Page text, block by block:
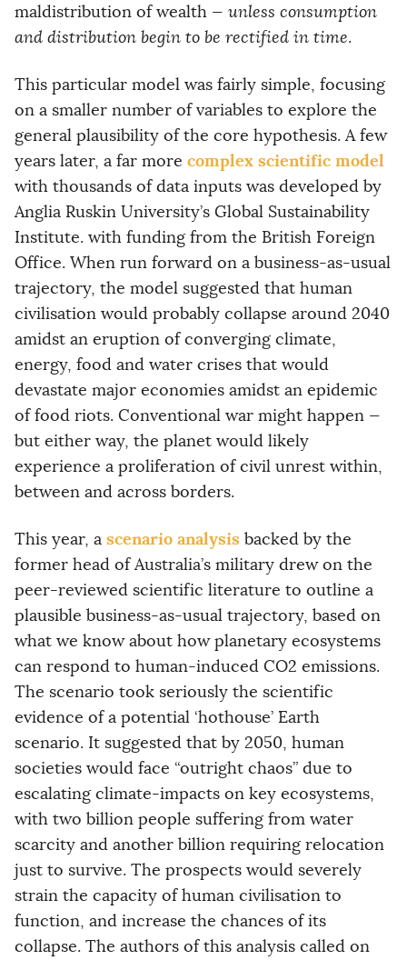
maldistribution of wealth — unless consumption
and distribution begin to be rectified in time.
This particular model was fairly simple, focusing
on a smaller number of variables to explore the
general plausibility of the core hypothesis. A few
years later, a far more complex scientific model
with thousands of data inputs was developed by
Anglia Ruskin University’s Global Sustainability
Institute. with funding from the British Foreign
Office. When run forward on a business-as-usual
trajectory, the model suggested that human
civilisation would probably collapse around 2040
amidst an eruption of converging climate,
energy, food and water crises that would
devastate major economies amidst an epidemic
of food riots. Conventional war might happen —
but either way, the planet would likely
experience a proliferation of civil unrest within,
between and across borders.
This year, a scenario analysis backed by the
former head of Australia’s military drew on the
peer-reviewed scientific literature to outline a
plausible business-as-usual trajectory, based on
what we know about how planetary ecosystems
can respond to human-induced CO2 emissions.
The scenario took seriously the scientific
evidence of a potential ‘hothouse’ Earth
scenario. It suggested that by 2050, human
societies would face “outright chaos” due to
escalating climate-impacts on key ecosystems,
with two billion people suffering from water
scarcity and another billion requiring relocation
just to survive. The prospects would severely
strain the capacity of human civilisation to
function, and increase the chances of its
collapse. The authors of this analysis called on